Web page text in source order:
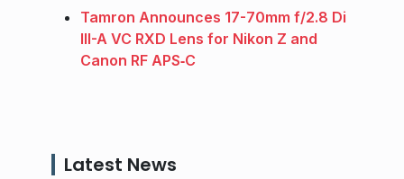
Tamron Announces 17-70mm f/2.8 Di
III-A VC RXD Lens for Nikon Z and
Canon RF APS‑C
Latest News